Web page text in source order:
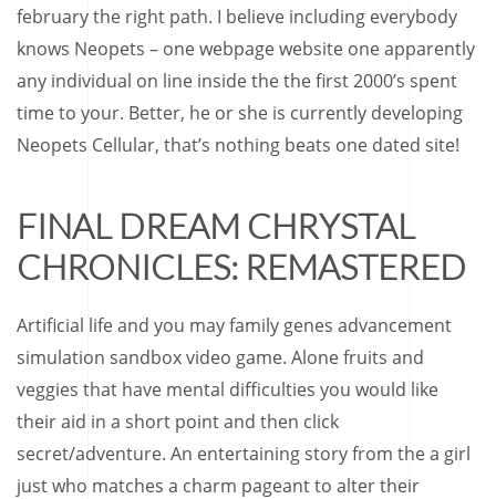
february the right path. I believe including everybody
knows Neopets – one webpage website one apparently
any individual on line inside the the first 2000’s spent
time to your. Better, he or she is currently developing
Neopets Cellular, that’s nothing beats one dated site!
FINAL DREAM CHRYSTAL
CHRONICLES: REMASTERED
Artificial life and you may family genes advancement
simulation sandbox video game. Alone fruits and
veggies that have mental difficulties you would like
their aid in a short point and then click
secret/adventure. An entertaining story from the a girl
just who matches a charm pageant to alter their